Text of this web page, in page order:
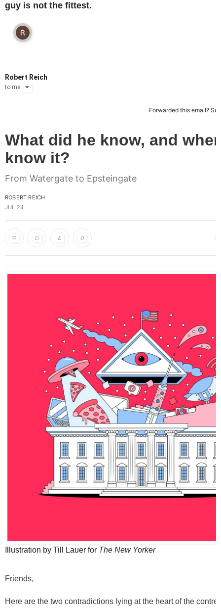
guy is not the fittest.
Robert Reich
to me
Forwarded this email?
What did he know, and
know it?
From Watergate to Epsteingate
ROBERT REICH
JUL 24
Illustration by Till Lauer for The New Yorker
Friends,
Here are the two contradictions lying at the heart of the